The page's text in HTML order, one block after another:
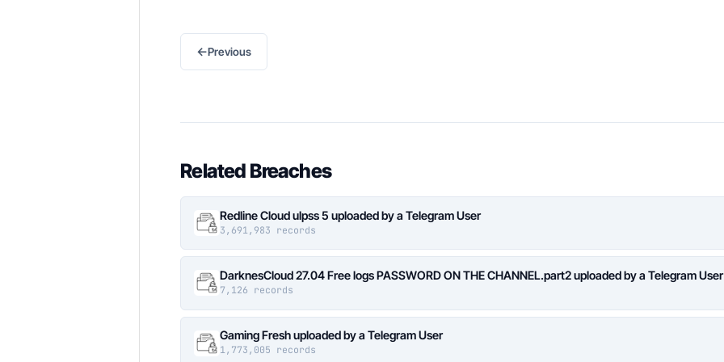
←Previous
Related Breaches
Redline Cloud ulpss 5 uploaded by a Telegram User
3,691,983 records
DarknesCloud 27.04 Free logs PASSWORD ON THE CHANNEL.part2 uploaded by a Telegram User
7,126 records
Gaming Fresh uploaded by a Telegram User
1,773,005 records